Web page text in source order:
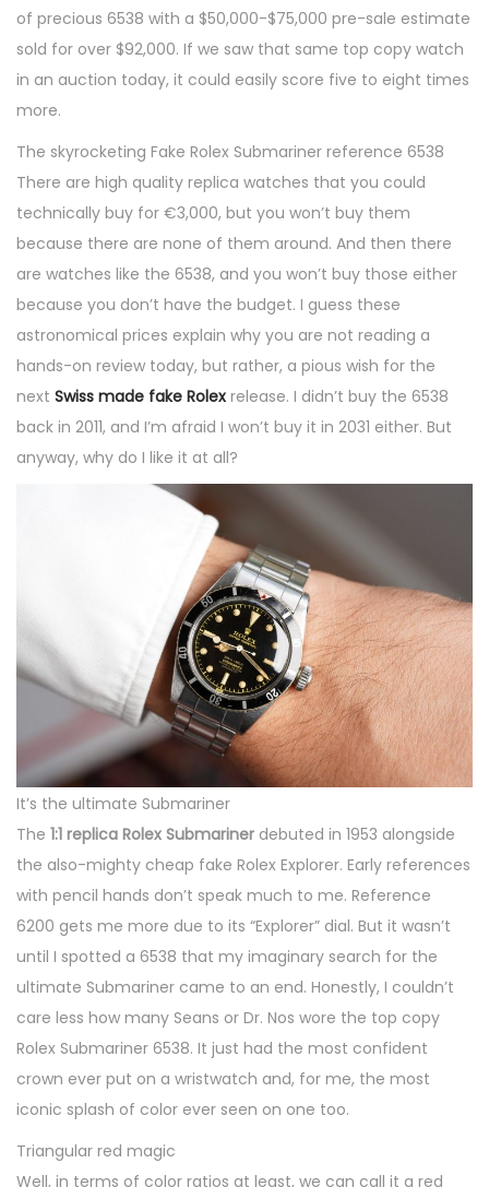
of precious 6538 with a $50,000-$75,000 pre-sale estimate
sold for over $92,000. If we saw that same top copy watch
in an auction today, it could easily score five to eight times
more.
The skyrocketing Fake Rolex Submariner reference 6538
There are high quality replica watches that you could
technically buy for €3,000, but you won’t buy them
because there are none of them around. And then there
are watches like the 6538, and you won’t buy those either
because you don’t have the budget. I guess these
astronomical prices explain why you are not reading a
hands-on review today, but rather, a pious wish for the
next Swiss made fake Rolex release. I didn’t buy the 6538
back in 2011, and I’m afraid I won’t buy it in 2031 either. But
anyway, why do I like it at all?
It’s the ultimate Submariner
The 1:1 replica Rolex Submariner debuted in 1953 alongside
the also-mighty cheap fake Rolex Explorer. Early references
with pencil hands don’t speak much to me. Reference
6200 gets me more due to its “Explorer” dial. But it wasn’t
until I spotted a 6538 that my imaginary search for the
ultimate Submariner came to an end. Honestly, I couldn’t
care less how many Seans or Dr. Nos wore the top copy
Rolex Submariner 6538. It just had the most confident
crown ever put on a wristwatch and, for me, the most
iconic splash of color ever seen on one too.
Triangular red magic
Well, in terms of color ratios at least, we can call it a red